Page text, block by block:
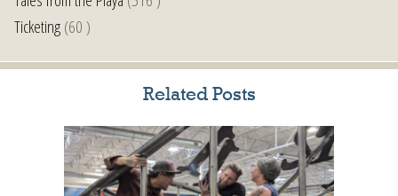
Ticketing(60 )
Related Posts